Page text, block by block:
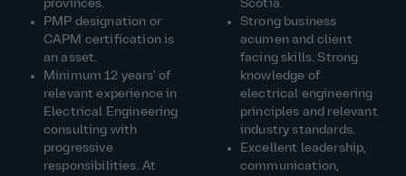
provinces.
PMP designation or
CAPM certification is
an asset.
Minimum 12 years' of
relevant experience in
Electrical Engineering
consulting with
progressive
responsibilities. At
Scotia.
Strong business
acumen and client
facing skills. Strong
knowledge of
electrical engineering
principles and relevant
industry standards.
Excellent leadership,
communication,